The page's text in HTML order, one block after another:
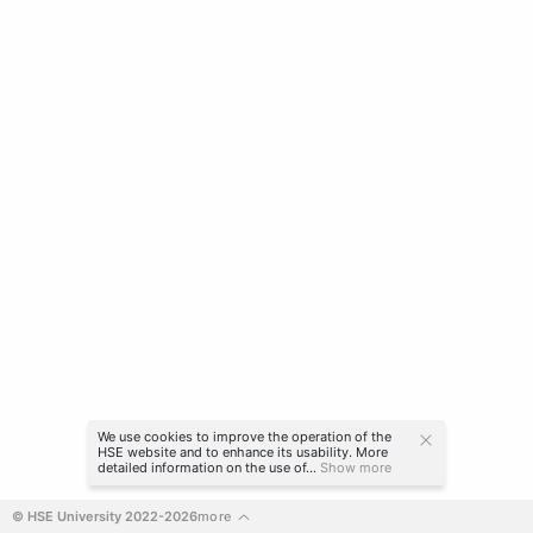
© HSE University 2022-2026more
We use cookies to improve the operation of the
HSE website and to enhance its usability. More
detailed information on the use of... Show more